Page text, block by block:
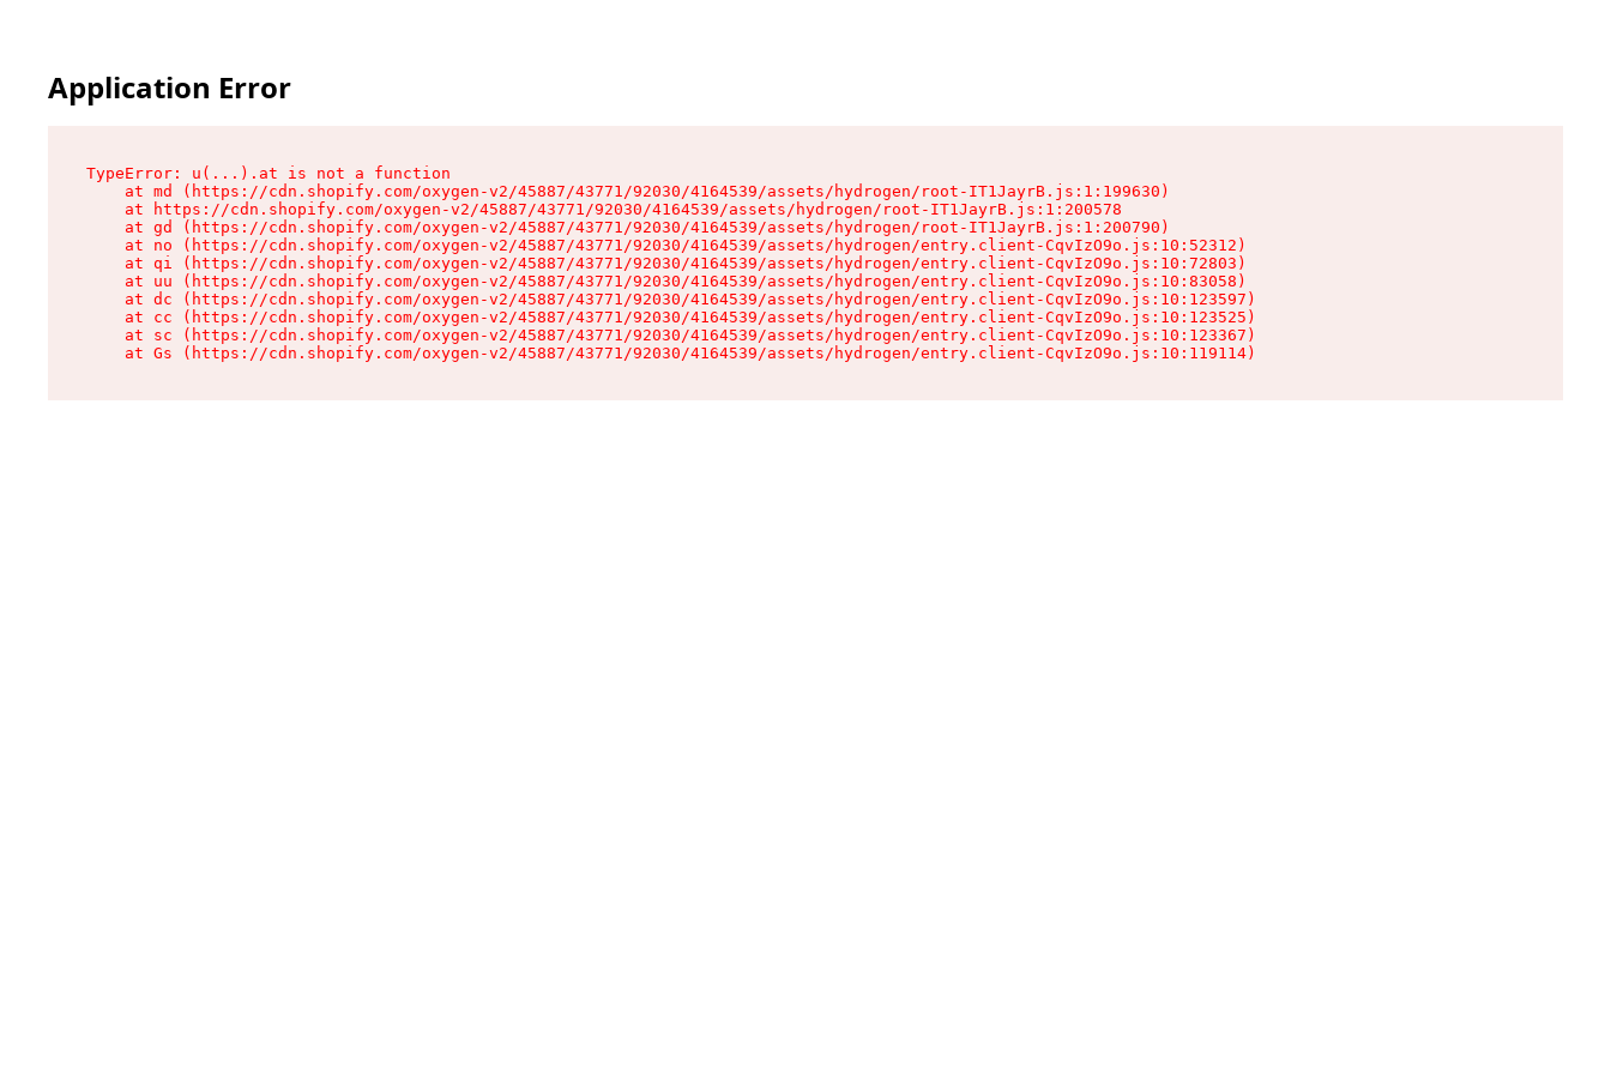
Application Error
TypeError: u(...).at is not a function
    at md (https://cdn.shopify.com/oxygen-v2/45887/43771/92030/4164539/assets/hydrogen/root-IT1JayrB.js:1:199630)
    at https://cdn.shopify.com/oxygen-v2/45887/43771/92030/4164539/assets/hydrogen/root-IT1JayrB.js:1:200578
    at gd (https://cdn.shopify.com/oxygen-v2/45887/43771/92030/4164539/assets/hydrogen/root-IT1JayrB.js:1:200790)
    at no (https://cdn.shopify.com/oxygen-v2/45887/43771/92030/4164539/assets/hydrogen/entry.client-CqvIzO9o.js:10:52312)
    at qi (https://cdn.shopify.com/oxygen-v2/45887/43771/92030/4164539/assets/hydrogen/entry.client-CqvIzO9o.js:10:72803)
    at uu (https://cdn.shopify.com/oxygen-v2/45887/43771/92030/4164539/assets/hydrogen/entry.client-CqvIzO9o.js:10:83058)
    at dc (https://cdn.shopify.com/oxygen-v2/45887/43771/92030/4164539/assets/hydrogen/entry.client-CqvIzO9o.js:10:123597)
    at cc (https://cdn.shopify.com/oxygen-v2/45887/43771/92030/4164539/assets/hydrogen/entry.client-CqvIzO9o.js:10:123525)
    at sc (https://cdn.shopify.com/oxygen-v2/45887/43771/92030/4164539/assets/hydrogen/entry.client-CqvIzO9o.js:10:123367)
    at Gs (https://cdn.shopify.com/oxygen-v2/45887/43771/92030/4164539/assets/hydrogen/entry.client-CqvIzO9o.js:10:119114)